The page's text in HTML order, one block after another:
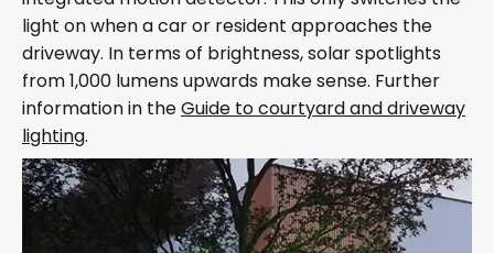
light on when a car or resident approaches the
driveway. In terms of brightness, solar spotlights
from 1,000 lumens upwards make sense. Further
information in theGuide to courtyard and driveway
lighting.